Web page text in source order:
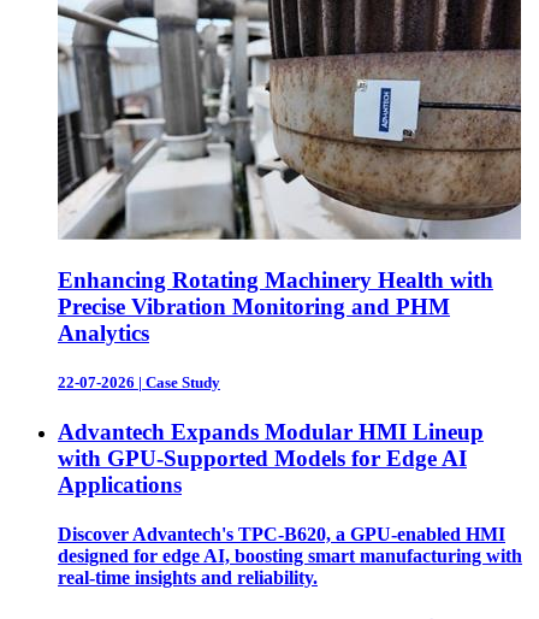
Enhancing Rotating Machinery Health with
Precise Vibration Monitoring and PHM
Analytics
22-07-2026 | Case Study
Advantech Expands Modular HMI Lineup
with GPU-Supported Models for Edge AI
Applications
Discover Advantech's TPC-B620, a GPU-enabled HMI
designed for edge AI, boosting smart manufacturing with
real-time insights and reliability.